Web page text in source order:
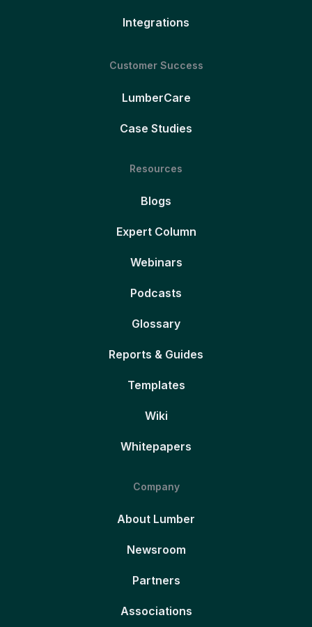
Integrations
Customer Success
LumberCare
Case Studies
Resources
Blogs
Expert Column
Webinars
Podcasts
Glossary
Reports & Guides
Templates
Wiki
Whitepapers
Company
About Lumber
Newsroom
Partners
Associations